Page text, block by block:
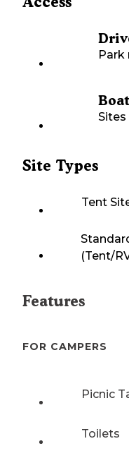
Site Types
Tent
(Tent/
Features
FOR CAMPERS
Picnic
Toilets